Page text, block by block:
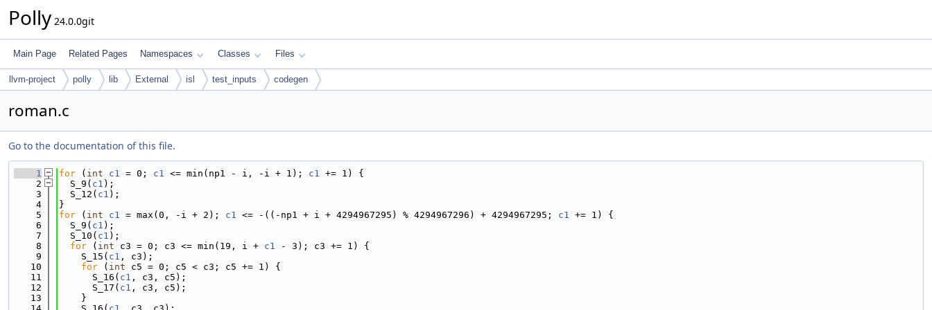
Polly 24.0.0git
Main Page Related Pages Namespaces Classes Files
llvm-project polly lib External isl test_inputs codegen
roman.c
Go to the documentation of this file.
    1
for ( int c1 = 0; c1 <= min(np1 - i, -i + 1); c1 += 1) {
    2
  S_9(
c1 );
    3
  S_12(
c1 );
    4
}
    5
for ( int c1 = max(0, -i + 2); c1 <= -((-np1 + i + 4294967295) % 4294967296) + 4294967295; c1 += 1) {
    6
  S_9(
c1 );
    7
  S_10(
c1 );
    8
for ( int c3 = 0; c3 <= min(19, i + c1 - 3); c3 += 1) {
    9
    S_15(
c1 , c3);
   10
for ( int c5 = 0; c5 < c3; c5 += 1) {
   11
      S_16(
c1 , c3, c5);
   12
      S_17(
c1 , c3, c5);
   13
    }